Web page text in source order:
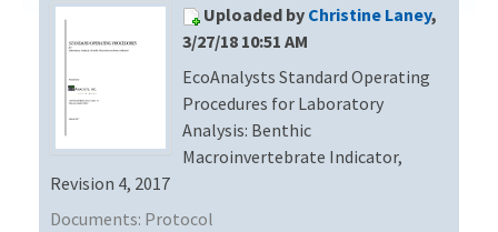
DOCUMENT LIBRARY
DATA AVAILABILITY CHART
MEGAPIT INFORMATION
Contact Us
Uploaded by Christine Laney,
3/27/18 10:51 AM
EcoAnalysts Standard Operating
Procedures for Laboratory
Analysis: Benthic
Macroinvertebrate Indicator,
Revision 4, 2017
Documents: Protocol